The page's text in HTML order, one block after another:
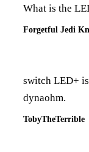
What is the
Forgetful Jedi
switch LED+
dynaohm.
TobyTheTerrible